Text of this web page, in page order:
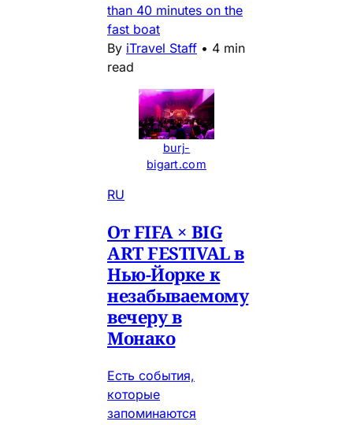
than 40 minutes on the
fast boat
By iTravel Staff • 4 min
read
burj-
bigart.com
RU
От FIFA × BIG
ART FESTIVAL в
Нью-Йорке к
незабываемому
вечеру в
Монако
Есть события,
которые
запоминаются